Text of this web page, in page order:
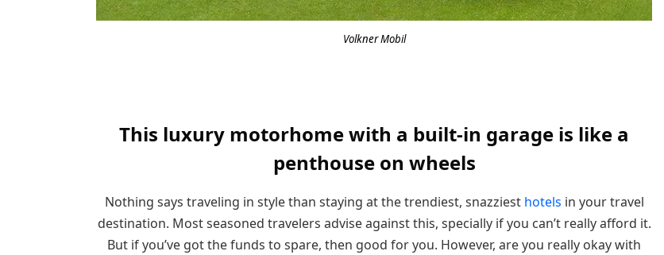
Volkner Mobil
This luxury motorhome with a built-in garage is like a
penthouse on wheels
Nothing says traveling in style than staying at the trendiest, snazziest hotels in your travel
destination. Most seasoned travelers advise against this, specially if you can’t really afford it.
But if you’ve got the funds to spare, then good for you. However, are you really okay with